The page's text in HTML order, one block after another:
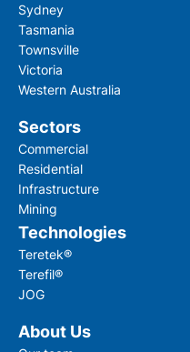
Sydney
Tasmania
Townsville
Victoria
Western Australia
Sectors
Commercial
Residential
Infrastructure
Mining
Technologies
Teretek®
Terefil®
JOG
About Us